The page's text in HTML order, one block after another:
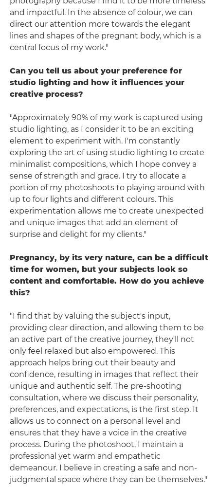
and impactful. In the absence of colour, we can
direct our attention more towards the elegant
lines and shapes of the pregnant body, which is a
central focus of my work."
Can you tell us about your preference for
studio lighting and how it influences your
creative process?
"Approximately 90% of my work is captured using
studio lighting, as I consider it to be an exciting
element to experiment with. I'm constantly
exploring the art of using studio lighting to create
minimalist compositions, which I hope convey a
sense of strength and grace. I try to allocate a
portion of my photoshoots to playing around with
up to four lights and different colours. This
experimentation allows me to create unexpected
and unique images that add an element of
surprise and delight for my clients."
Pregnancy, by its very nature, can be a difficult
time for women, but your subjects look so
content and comfortable. How do you achieve
this?
"I find that by valuing the subject's input,
providing clear direction, and allowing them to be
an active part of the creative journey, they'll not
only feel relaxed but also empowered. This
approach helps bring out their beauty and
confidence, resulting in images that reflect their
unique and authentic self. The pre-shooting
consultation, where we discuss their personality,
preferences, and expectations, is the first step. It
allows us to connect on a personal level and
ensures that they have a voice in the creative
process. During the photoshoot, I maintain a
professional yet warm and empathetic
demeanour. I believe in creating a safe and non-
judgmental space where they can be themselves."